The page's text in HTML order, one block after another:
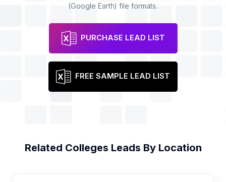
(Google Earth) file formats.
PURCHASE LEAD LIST
FREE SAMPLE LEAD LIST
Related Colleges Leads By Location